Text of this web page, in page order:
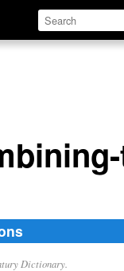
Dictionary.